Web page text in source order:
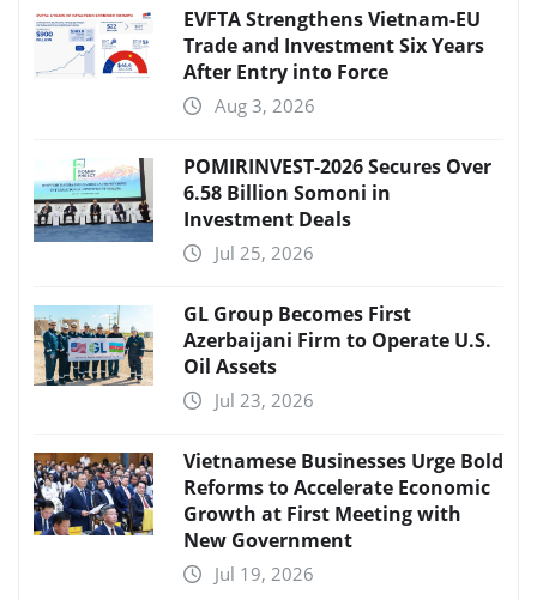
EVFTA Strengthens Vietnam-EU
Trade and Investment Six Years
After Entry into Force
Aug 3, 2026
POMIRINVEST-2026 Secures Over
6.58 Billion Somoni in
Investment Deals
Jul 25, 2026
GL Group Becomes First
Azerbaijani Firm to Operate U.S.
Oil Assets
Jul 23, 2026
Vietnamese Businesses Urge Bold
Reforms to Accelerate Economic
Growth at First Meeting with
New Government
Jul 19, 2026